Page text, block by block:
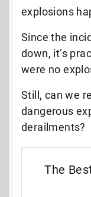
explosions
Since the
down, it’s
were no
Still, can we
dangerous
derailments?
The